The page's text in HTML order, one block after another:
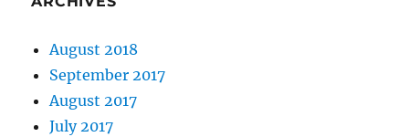
August 2018
September 2017
August 2017
July 2017